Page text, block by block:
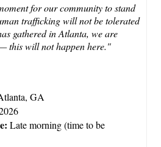
for our community to stand
trafficking will not be tolerated
gathered in Atlanta, we are
this will not happen here."
GA
Late morning (time to be